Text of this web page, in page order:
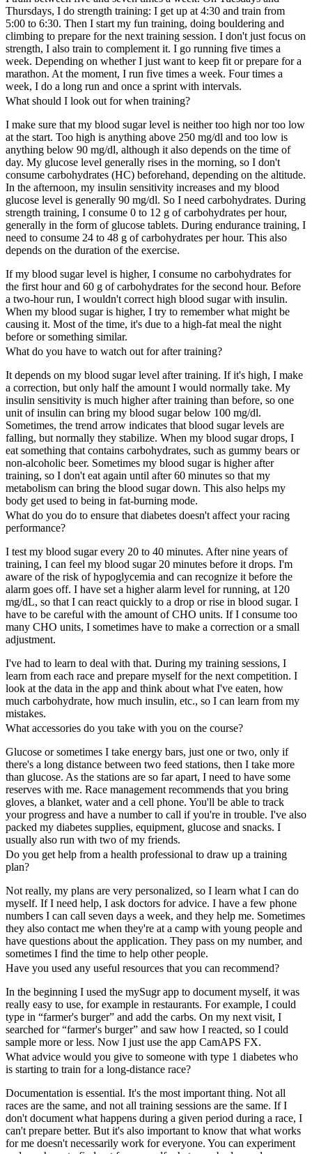
Thursdays, I do strength training: I get up at 4:30 and train from
5:00 to 6:30. Then I start my fun training, doing bouldering and
climbing to prepare for the next training session. I don't just focus on
strength, I also train to complement it. I go running five times a
week. Depending on whether I just want to keep fit or prepare for a
marathon. At the moment, I run five times a week. Four times a
week, I do a long run and once a sprint with intervals.
What should I look out for when training?
I make sure that my blood sugar level is neither too high nor too low
at the start. Too high is anything above 250 mg/dl and too low is
anything below 90 mg/dl, although it also depends on the time of
day. My glucose level generally rises in the morning, so I don't
consume carbohydrates (HC) beforehand, depending on the altitude.
In the afternoon, my insulin sensitivity increases and my blood
glucose level is generally 90 mg/dl. So I need carbohydrates. During
strength training, I consume 0 to 12 g of carbohydrates per hour,
generally in the form of glucose tablets. During endurance training, I
need to consume 24 to 48 g of carbohydrates per hour. This also
depends on the duration of the exercise.
If my blood sugar level is higher, I consume no carbohydrates for
the first hour and 60 g of carbohydrates for the second hour. Before
a two-hour run, I wouldn't correct high blood sugar with insulin.
When my blood sugar is higher, I try to remember what might be
causing it. Most of the time, it's due to a high-fat meal the night
before or something similar.
What do you have to watch out for after training?
It depends on my blood sugar level after training. If it's high, I make
a correction, but only half the amount I would normally take. My
insulin sensitivity is much higher after training than before, so one
unit of insulin can bring my blood sugar below 100 mg/dl.
Sometimes, the trend arrow indicates that blood sugar levels are
falling, but normally they stabilize. When my blood sugar drops, I
eat something that contains carbohydrates, such as gummy bears or
non-alcoholic beer. Sometimes my blood sugar is higher after
training, so I don't eat again until after 60 minutes so that my
metabolism can bring the blood sugar down. This also helps my
body get used to being in fat-burning mode.
What do you do to ensure that diabetes doesn't affect your racing
performance?
I test my blood sugar every 20 to 40 minutes. After nine years of
training, I can feel my blood sugar 20 minutes before it drops. I'm
aware of the risk of hypoglycemia and can recognize it before the
alarm goes off. I have set a higher alarm level for running, at 120
mg/dL, so that I can react quickly to a drop or rise in blood sugar. I
have to be careful with the amount of CHO units. If I consume too
many CHO units, I sometimes have to make a correction or a small
adjustment.
I've had to learn to deal with that. During my training sessions, I
learn from each race and prepare myself for the next competition. I
look at the data in the app and think about what I've eaten, how
much carbohydrate, how much insulin, etc., so I can learn from my
mistakes.
What accessories do you take with you on the course?
Glucose or sometimes I take energy bars, just one or two, only if
there's a long distance between two feed stations, then I take more
than glucose. As the stations are so far apart, I need to have some
reserves with me. Race management recommends that you bring
gloves, a blanket, water and a cell phone. You'll be able to track
your progress and have a number to call if you're in trouble. I've also
packed my diabetes supplies, equipment, glucose and snacks. I
usually also run with two of my friends.
Do you get help from a health professional to draw up a training
plan?
Not really, my plans are very personalized, so I learn what I can do
myself. If I need help, I ask doctors for advice. I have a few phone
numbers I can call seven days a week, and they help me. Sometimes
they also contact me when they're at a camp with young people and
have questions about the application. They pass on my number, and
sometimes I find the time to help other people.
Have you used any useful resources that you can recommend?
In the beginning I used the mySugr app to document myself, it was
really easy to use, for example in restaurants. For example, I could
type in “farmer's burger” and add the carbs. On my next visit, I
searched for “farmer's burger” and saw how I reacted, so I could
sample more or less. Now I just use the app CamAPS FX.
What advice would you give to someone with type 1 diabetes who
is starting to train for a long-distance race?
Documentation is essential. It's the most important thing. Not all
races are the same, and not all training sessions are the same. If I
don't document what happens during a given period during a race, I
can't prepare better. But it's also important to know that what works
for me doesn't necessarily work for everyone. You can experiment